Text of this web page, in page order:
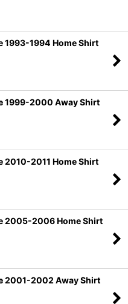
1993-1994 Home Shirt
1999-2000 Away Shirt
2010-2011 Home Shirt
2005-2006 Home Shirt
2001-2002 Away Shirt